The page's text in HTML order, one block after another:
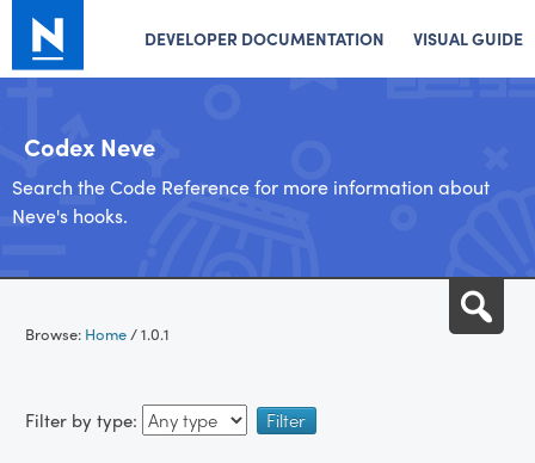
DEVELOPER DOCUMENTATION VISUAL GUIDE
Codex Neve
Search the Code Reference for more information about
Neve's hooks.
content
Browse: Home/1.0.1
Filter by type: